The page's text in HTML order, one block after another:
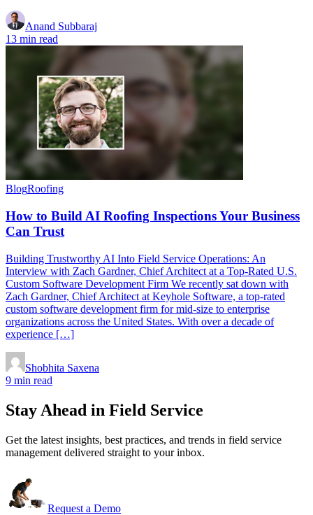
Anand Subbaraj
13 min read
BlogRoofing
How to Build AI Roofing Inspections Your Business
Can Trust
Building Trustworthy AI Into Field Service Operations: An
Interview with Zach Gardner, Chief Architect at a Top-Rated U.S.
Custom Software Development Firm We recently sat down with
Zach Gardner, Chief Architect at Keyhole Software, a top-rated
custom software development firm for mid-size to enterprise
organizations across the United States. With over a decade of
experience […]
Shobhita Saxena
9 min read
Stay Ahead in Field Service
Get the latest insights, best practices, and trends in field service
management delivered straight to your inbox.
Request a Demo